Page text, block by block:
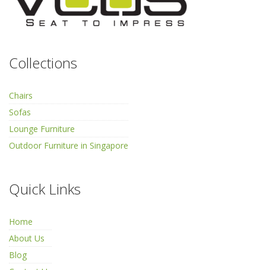
Collections
Chairs
Sofas
Lounge Furniture
Outdoor Furniture in Singapore
Quick Links
Home
About Us
Blog